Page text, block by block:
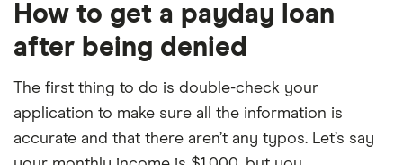
How to get a payday loan
after being denied
The first thing to do is double-check your
application to make sure all the information is
accurate and that there aren’t any typos. Let’s say